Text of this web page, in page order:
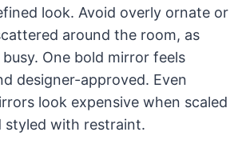
look. Avoid overly ornate or
around the room, as
One bold mirror feels
designer-approved. Even
look expensive when scaled
styled with restraint.